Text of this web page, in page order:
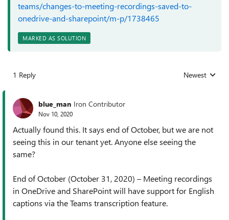
teams/changes-to-meeting-recordings-saved-to-
onedrive-and-sharepoint/m-p/1738465
MARKED AS SOLUTION
1 Reply Replies sorted
Newest
blue_man Iron Contributor
Nov 10, 2020
Actually found this. It says end of October, but we are not
seeing this in our tenant yet. Anyone else seeing the
same?
End of October (October 31, 2020) – Meeting recordings
in OneDrive and SharePoint will have support for English
captions via the Teams transcription feature.